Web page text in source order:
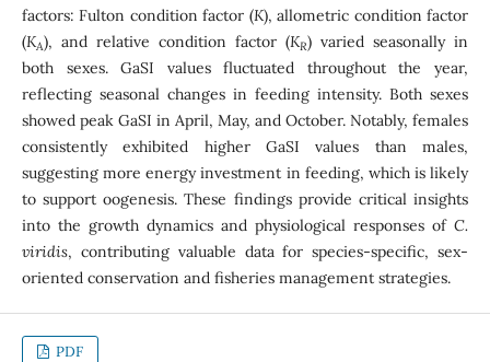
factors: Fulton condition factor (K), allometric condition factor
(KA), and relative condition factor (KR) varied seasonally in
both sexes. GaSI values fluctuated throughout the year,
reflecting seasonal changes in feeding intensity. Both sexes
showed peak GaSI in April, May, and October. Notably, females
consistently exhibited higher GaSI values than males,
suggesting more energy investment in feeding, which is likely
to support oogenesis. These findings provide critical insights
into the growth dynamics and physiological responses ofC.
viridis, contributing valuable data for species-specific, sex-
oriented conservation and fisheries management strategies.
PDF